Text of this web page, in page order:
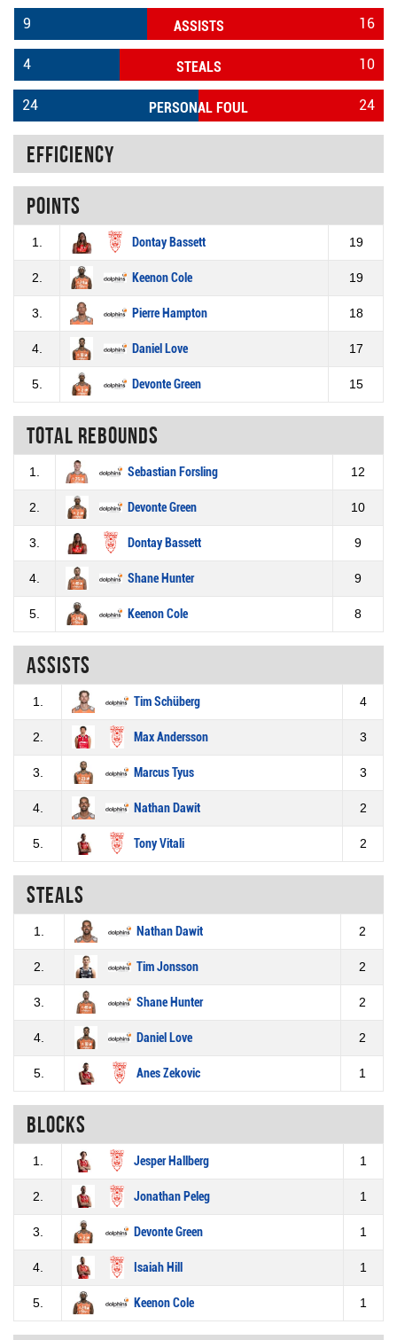
ASSISTS
9 16
STEALS
4 10
PERSONAL FOUL
24 24
Efficiency
Points
1. Dontay Bassett 19
2. Keenon Cole 19
3. Pierre Hampton 18
4. Daniel Love 17
5. Devonte Green 15
Total rebounds
1. Sebastian Forsling 12
2. Devonte Green 10
3. Dontay Bassett 9
4. Shane Hunter 9
5. Keenon Cole 8
Assists
1. Tim Schüberg 4
2. Max Andersson 3
3. Marcus Tyus 3
4. Nathan Dawit 2
5. Tony Vitali 2
Steals
1. Nathan Dawit 2
2. Tim Jonsson 2
3. Shane Hunter 2
4. Daniel Love 2
5. Anes Zekovic 1
Blocks
1. Jesper Hallberg 1
2. Jonathan Peleg 1
3. Devonte Green 1
4. Isaiah Hill 1
5. Keenon Cole 1